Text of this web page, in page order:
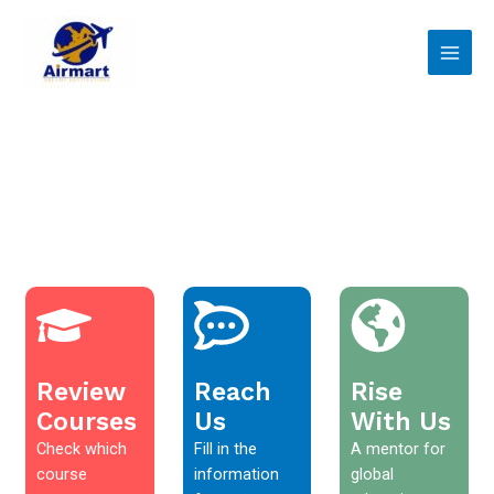
content
Review
Courses
Check which
course
Reach
Us
Fill in the
information
Rise
With Us
A mentor for
global